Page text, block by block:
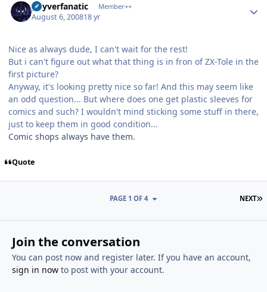
guyverfanatic Member++
August 6, 200818 yr
Nice as always dude, I can't wait for the rest!
But i can't figure out what that thing is in fron of ZX-Tole in the
first picture?
Anyway, it's looking pretty nice so far! And this may seem like
an odd question... But where does one get plastic sleeves for
comics and such? I wouldn't mind sticking some stuff in there,
just to keep them in good condition...
Comic shops always have them.
Quote
NEXT
PAGE 1 OF 4
Join the conversation
You can post now and register later. If you have an account,
sign in nowto post with your account.